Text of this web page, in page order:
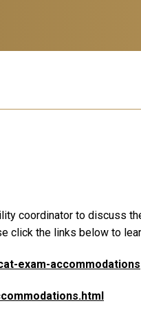
coordinator to discuss
click the links below to
exam-accommodations